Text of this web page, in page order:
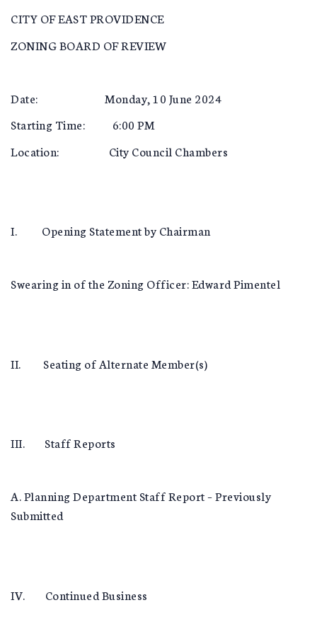
CITY OF EAST PROVIDENCE
ZONING BOARD OF REVIEW
Date: Monday, 10 June 2024
Starting Time: 6:00 PM
Location: City Council Chambers
I. Opening Statement by Chairman
Swearing in of the Zoning Officer: Edward Pimentel
II. Seating of Alternate Member(s)
III. Staff Reports
A. Planning Department Staff Report – Previously
Submitted
IV. Continued Business